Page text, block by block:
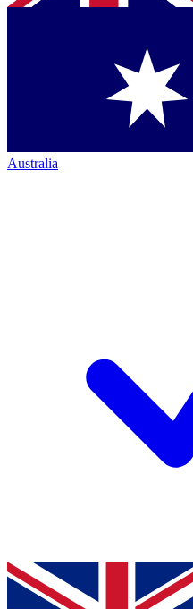
Australia